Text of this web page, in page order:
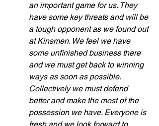
an important game for us. They
have some key threats and will be
a tough opponent as we found out
at Kinsmen. We feel we have
some unfinished business there
and we must get back to winning
ways as soon as possible.
Collectively we must defend
better and make the most of the
possession we have. Everyone is